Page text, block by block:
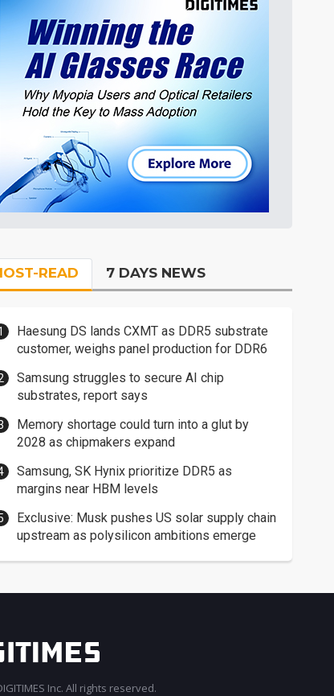
READ 7 DAYS NEWS
Haesung DS lands CXMT as DDR5 substrate
customer, weighs panel production for DDR6
Samsung struggles to secure AI chip
substrates, report says
Memory shortage could turn into a glut by
2028 as chipmakers expand
Samsung, SK Hynix prioritize DDR5 as
margins near HBM levels
Exclusive: Musk pushes US solar supply chain
upstream as polysilicon ambitions emerge
Inc. All rights reserved.